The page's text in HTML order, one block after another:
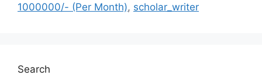
1000000/- (Per Month), scholar_writer
Search